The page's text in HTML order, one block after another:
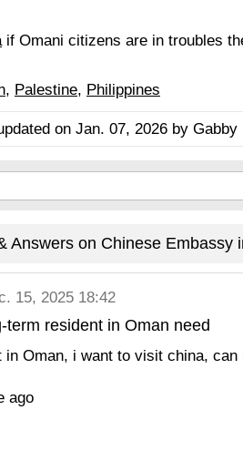
if Omani citizens are in troubles
, Palestine, Philippines
on Jan. 07, 2026 by Gabby
Answers on Chinese Embassy
15, 2025 18:42
resident in Oman need
Oman, i want to visit china,
ago